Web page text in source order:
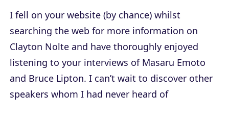
I fell on your website (by chance) whilst
searching the web for more information on
Clayton Nolte and have thoroughly enjoyed
listening to your interviews of Masaru Emoto
and Bruce Lipton. I can’t wait to discover other
speakers whom I had never heard of